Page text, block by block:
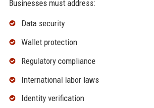
Businesses must address:
Data security
Wallet protection
Regulatory compliance
International labor laws
Identity verification